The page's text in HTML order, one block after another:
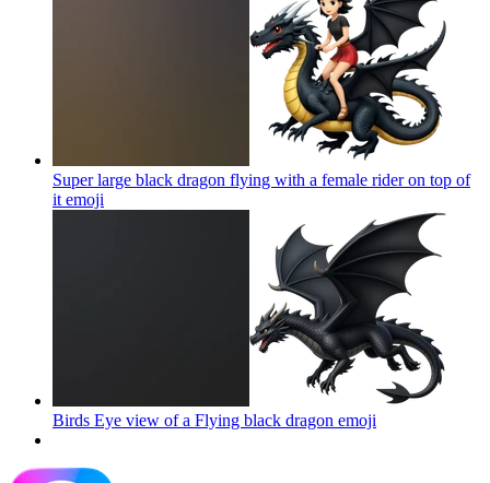
Super large black dragon flying with a female rider on top of
it emoji
Birds Eye view of a Flying black dragon emoji